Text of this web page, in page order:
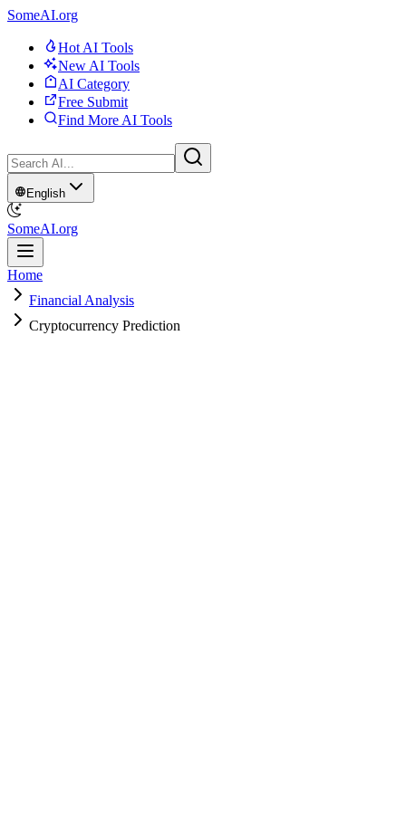
SomeAI.org
Hot AI Tools
New AI Tools
AI Category
Free Submit
Find More AI Tools
English
SomeAI.org
Home
Financial Analysis
Cryptocurrency Prediction